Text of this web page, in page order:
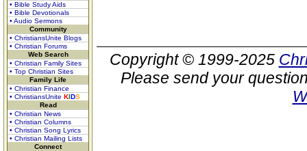
• Bible Study Aids
• Bible Devotionals
• Audio Sermons
Community
• ChristiansUnite Blogs
• Christian Forums
Web Search
• Christian Family Sites
• Top Christian Sites
Family Life
• Christian Finance
• ChristiansUnite KIDS
Read
• Christian News
• Christian Columns
• Christian Song Lyrics
• Christian Mailing Lists
Connect
Copyright © 1999-2025
Please send your